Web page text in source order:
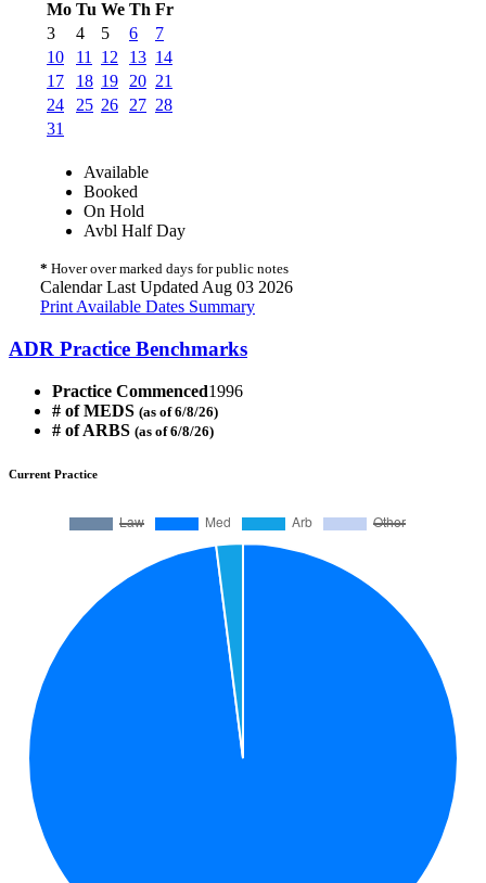
Mo Tu We Th Fr
3
4 5 6
7
10
11 12 13 14
17
18 19 20 21
24
25 26 27 28
31
Available
Booked
On Hold
Avbl Half Day
* Hover over marked days for public notes
Calendar Last Updated Aug 03 2026
Print Available Dates Summary
ADR Practice Benchmarks
Practice Commenced1996
# of MEDS (as of 6/8/26)
# of ARBS (as of 6/8/26)
Current Practice